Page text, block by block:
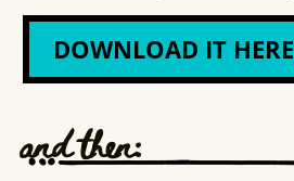
DOWNLOAD IT HERE
and then: